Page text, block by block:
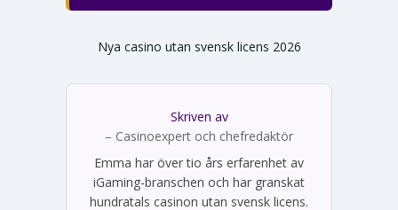
Nya casino utan svensk licens 2026
Skriven av
Emma Svensson
– Casinoexpert och chefredaktör
Emma har över tio års erfarenhet av
iGaming-branschen och har granskat
hundratals casinon utan svensk licens.